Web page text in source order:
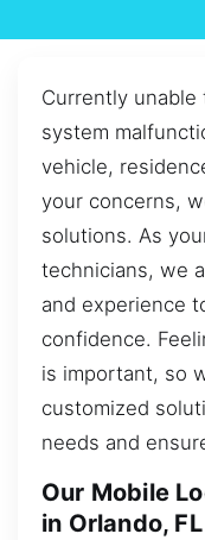
Currently
system
vehicle,
your concerns,
solutions. As
technicians, we
and experience
confidence.
is important, so
customized
needs and
Our Mobile
in Orlando, FL